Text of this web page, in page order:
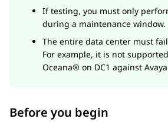
If testing, you must only
during a maintenance window.
The entire data center must
For example, it is not
Oceana® on DC1 against
Before you begin